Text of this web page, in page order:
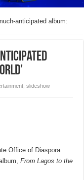
anticipated album:
,slideshow
Office of Diaspora
From Lagos to the